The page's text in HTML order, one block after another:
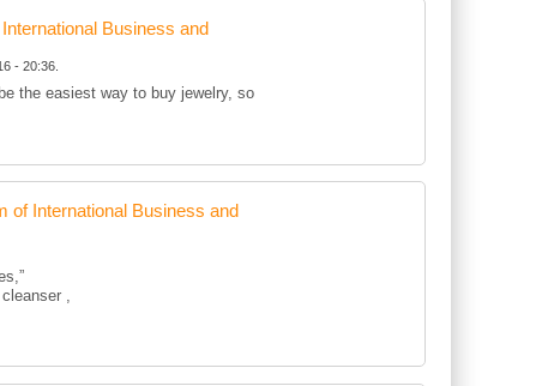
Business and
- 20:36.
the easiest way to buy jewelry, so
of International Business and
,